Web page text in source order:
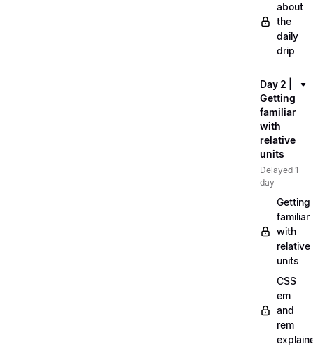
about
the
daily
drip
Day 2 |
Getting
familiar
with
relative
units
Delayed 1
day
Getting
familiar
with
relative
units
CSS
em
and
rem